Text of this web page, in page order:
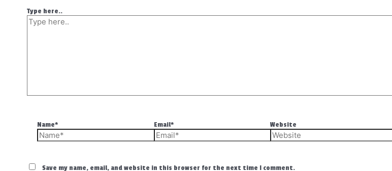
Type here..
Name* Email* Website
Save my name, email, and website in this browser for the next time I comment.